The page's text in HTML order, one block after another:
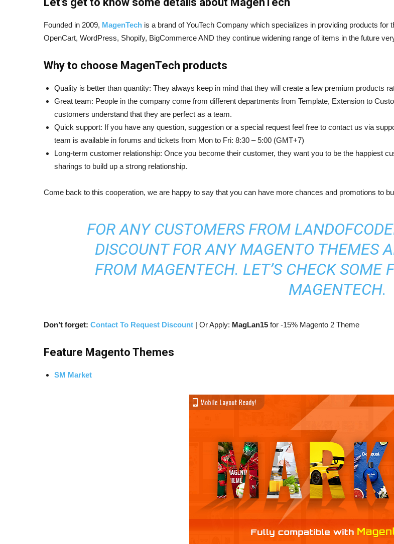
Founded in 2009, MagenTech is a brand of YouTech Company which specializes in providing products
OpenCart, WordPress, Shopify, BigCommerce AND they continue widening range of items in the future
Why to choose MagenTech products
Quality is better than quantity: They always keep in mind that they will create a few premium products
Great team: People in the company come from different departments from Template, Extension to
customers understand that they are perfect as a team.
Quick support: If you have any question, suggestion or a special request feel free to contact us via
team is available in forums and tickets from Mon to Fri: 8:30 – 5:00 (GMT+7)
Long-term customer relationship: Once you become their customer, they want you to be the happiest
sharings to build up a strong relationship.
Come back to this cooperation, we are happy to say that you can have more chances and promotions to
FOR ANY CUSTOMERS FROM
DISCOUNT FOR ANYMAGENTO THEMES
FROM MAGENTECH. LET’S CHECK SOME
MAGENTECH.
Don’t forget: Contact To Request Discount | Or Apply: MagLan15 for -15% Magento 2 Theme
Feature Magento Themes
SM Market